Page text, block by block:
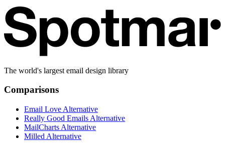
The world's largest email design library
Comparisons
Email Love Alternative
Really Good Emails Alternative
MailCharts Alternative
Milled Alternative